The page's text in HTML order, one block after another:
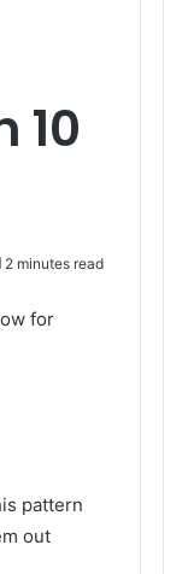
10
2 minutes read
for
pattern
out